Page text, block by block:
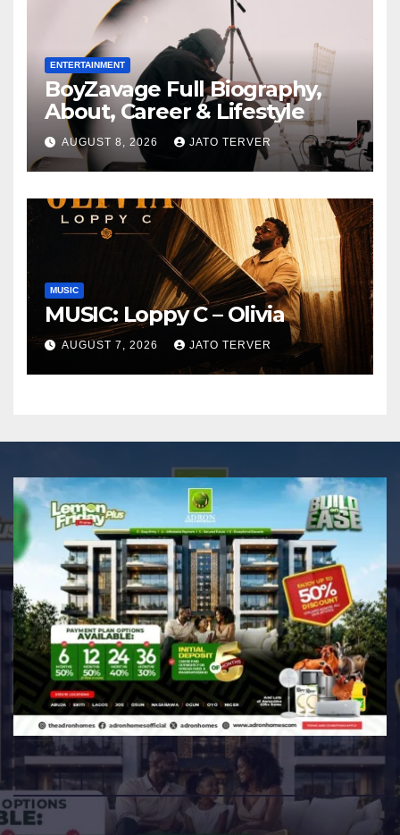
ENTERTAINMENT
BoyZavage Full Biography,
About, Career & Lifestyle
AUGUST 8, 2026 JATO TERVER
MUSIC
MUSIC: Loppy C – Olivia
AUGUST 7, 2026 JATO TERVER